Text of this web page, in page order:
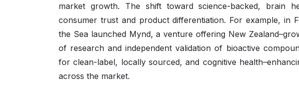
market growth. The shift toward science-backed, brain
consumer trust and product differentiation. For example, in
the Sea launched Mynd, a venture offering New
of research and independent validation of bioactive
for clean-label, locally sourced, and cognitive
across the market.